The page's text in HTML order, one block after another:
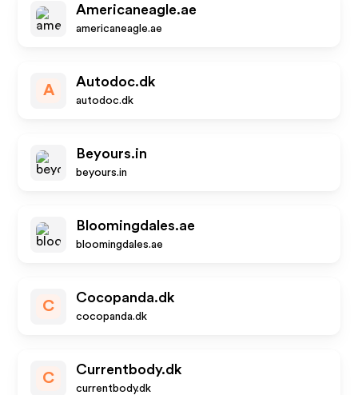
Americaneagle.ae
americaneagle.ae
A
Autodoc.dk
autodoc.dk
Beyours.in
beyours.in
Bloomingdales.ae
bloomingdales.ae
C
Cocopanda.dk
cocopanda.dk
C
Currentbody.dk
currentbody.dk